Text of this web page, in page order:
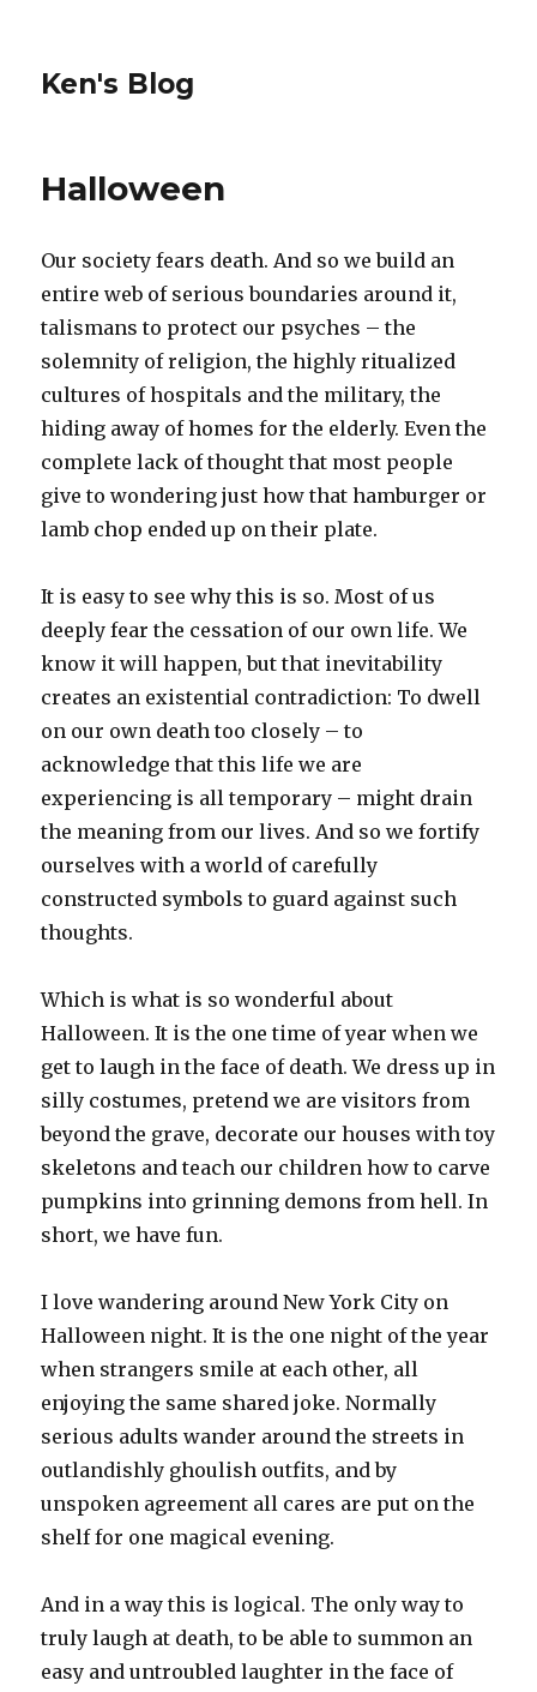
Ken's Blog
Halloween
Our society fears death. And so we build an
entire web of serious boundaries around it,
talismans to protect our psyches – the
solemnity of religion, the highly ritualized
cultures of hospitals and the military, the
hiding away of homes for the elderly. Even the
complete lack of thought that most people
give to wondering just how that hamburger or
lamb chop ended up on their plate.
It is easy to see why this is so. Most of us
deeply fear the cessation of our own life. We
know it will happen, but that inevitability
creates an existential contradiction: To dwell
on our own death too closely – to
acknowledge that this life we are
experiencing is all temporary – might drain
the meaning from our lives. And so we fortify
ourselves with a world of carefully
constructed symbols to guard against such
thoughts.
Which is what is so wonderful about
Halloween. It is the one time of year when we
get to laugh in the face of death. We dress up in
silly costumes, pretend we are visitors from
beyond the grave, decorate our houses with toy
skeletons and teach our children how to carve
pumpkins into grinning demons from hell. In
short, we have fun.
I love wandering around New York City on
Halloween night. It is the one night of the year
when strangers smile at each other, all
enjoying the same shared joke. Normally
serious adults wander around the streets in
outlandishly ghoulish outfits, and by
unspoken agreement all cares are put on the
shelf for one magical evening.
And in a way this is logical. The only way to
truly laugh at death, to be able to summon an
easy and untroubled laughter in the face of